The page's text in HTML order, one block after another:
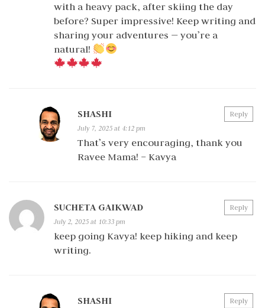
with a heavy pack, after skiing the day
before? Super impressive! Keep writing and
sharing your adventures — you’re a
natural!
SHASHI
July 7, 2025 at 4:12 pm
That’s very encouraging, thank you
Ravee Mama! – Kavya
Reply
SUCHETA GAIKWAD
July 2, 2025 at 10:33 pm
keep going Kavya! keep hiking and keep
writing.
Reply
SHASHI Reply